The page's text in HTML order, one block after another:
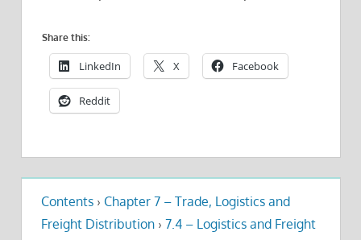
Share this:
LinkedIn X Facebook
Reddit
Contents › Chapter 7 – Trade, Logistics and
Freight Distribution › 7.4 – Logistics and Freight